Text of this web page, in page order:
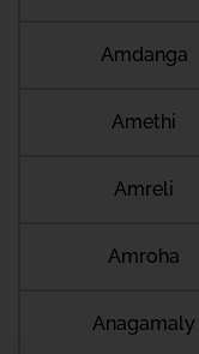
Amdanga
Amethi
Amreli
Amroha
Anagamaly